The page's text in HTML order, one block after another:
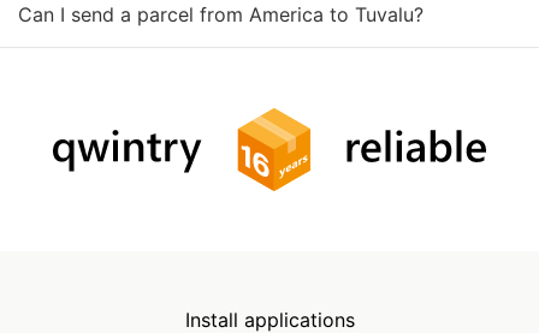
Can I send a parcel from America to Tuvalu?
Install applications